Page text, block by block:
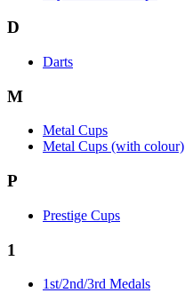
D
Darts
M
Metal Cups
Metal Cups (with colour)
P
Prestige Cups
1
1st/2nd/3rd Medals